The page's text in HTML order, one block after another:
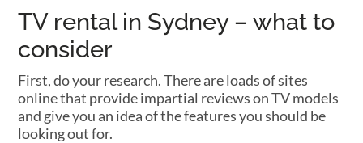
TV rental in Sydney – what to
consider
First, do your research. There are loads of sites
online that provide impartial reviews on TV models
and give you an idea of the features you should be
looking out for.